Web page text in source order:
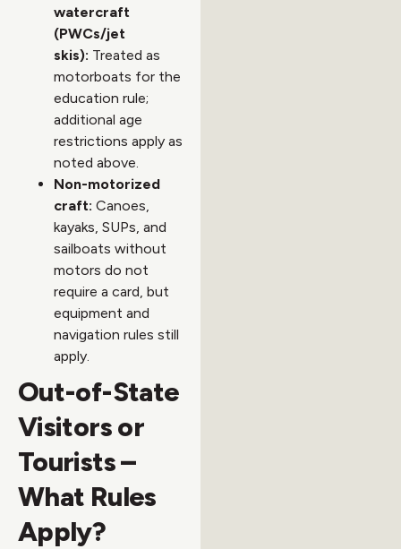
watercraft
(PWCs/jet
skis): Treated as
motorboats for the
education rule;
additional age
restrictions apply as
noted above.
Non-motorized
craft: Canoes,
kayaks, SUPs, and
sailboats without
motors do not
require a card, but
equipment and
navigation rules still
apply.
Out-of-State
Visitors or
Tourists –
What Rules
Apply?